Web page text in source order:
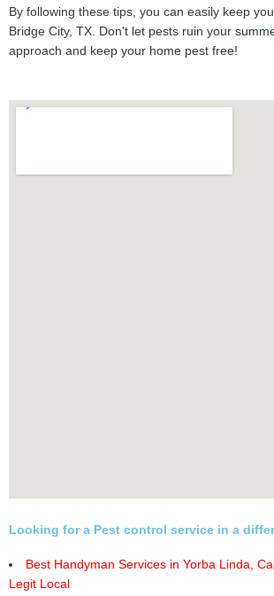
By following these tips, you can easily keep
Bridge City, TX. Don't let pests ruin your
approach and keep your home pest free!
Looking for a Pest control service in a
Best Handyman Services in Yorba Linda,
Legit Local